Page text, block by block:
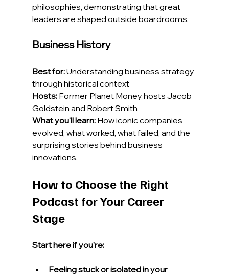
philosophies, demonstrating that great
leaders are shaped outside boardrooms.
Business History
Best for: Understanding business strategy
through historical context
Hosts: Former Planet Money hosts Jacob
Goldstein and Robert Smith
What you'll learn: How iconic companies
evolved, what worked, what failed, and the
surprising stories behind business
innovations.
How to Choose the Right
Podcast for Your Career
Stage
Start here if you're:
Feeling stuck or isolated in your